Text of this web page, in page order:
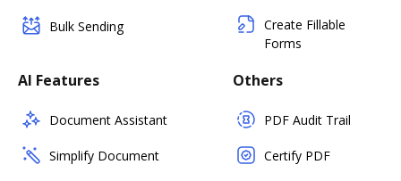
Bulk Sending
Create Fillable
Forms
AI Features
Document Assistant
Simplify Document
Others
PDF Audit Trail
Certify PDF